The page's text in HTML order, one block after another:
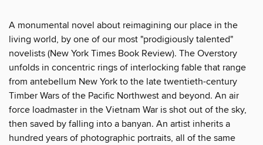
A monumental novel about reimagining our place in the
living world, by one of our most "prodigiously talented"
novelists (New York Times Book Review). The Overstory
unfolds in concentric rings of interlocking fable that range
from antebellum New York to the late twentieth-century
Timber Wars of the Pacific Northwest and beyond. An air
force loadmaster in the Vietnam War is shot out of the sky,
then saved by falling into a banyan. An artist inherits a
hundred years of photographic portraits, all of the same